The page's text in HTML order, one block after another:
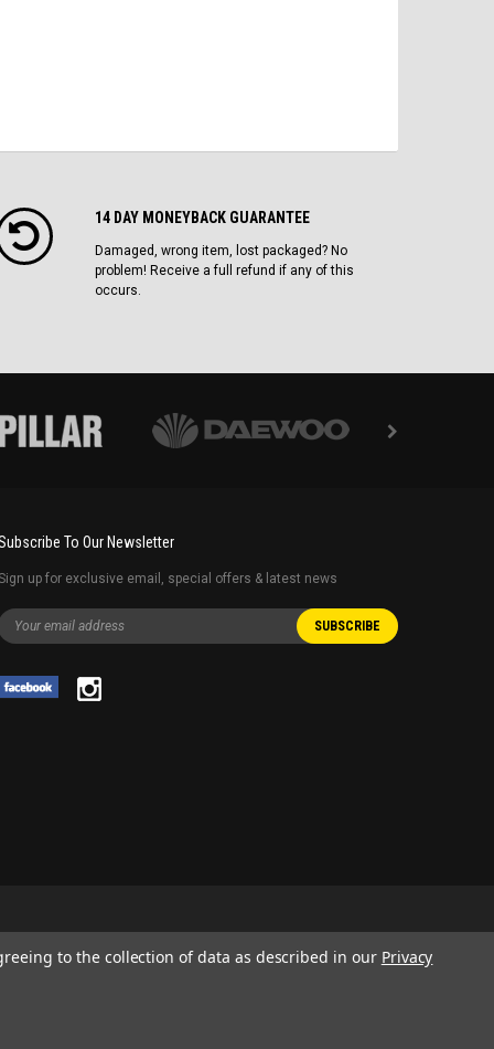
14 DAY MONEYBACK GUARANTEE
Damaged, wrong item, lost packaged? No
problem! Receive a full refund if any of this
occurs.
To Our Newsletter
up for exclusive email, special offers & latest news
to the collection of data as described in our Privacy